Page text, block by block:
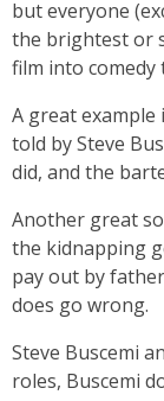
but everyone
the brightest or
film into
A great example
told by Steve
did, and the
Another great
the kidnapping
pay out by
does go wrong.
Steve Buscemi
roles, Buscemi